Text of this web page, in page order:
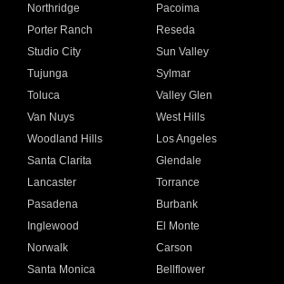
Northridge
Pacoima
Porter Ranch
Reseda
Studio City
Sun Valley
Tujunga
Sylmar
Toluca
Valley Glen
Van Nuys
West Hills
Woodland Hills
Los Angeles
Santa Clarita
Glendale
Lancaster
Torrance
Pasadena
Burbank
Inglewood
El Monte
Norwalk
Carson
Santa Monica
Bellflower